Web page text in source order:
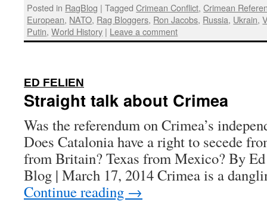
Posted in RagBlog | Tagged Crimean Conflict,Crimean
European, NATO, Rag Bloggers, Ron Jacobs, Russia, Ukrain,
Putin,World History | Leave a comment
ED FELIEN
Straight talk about Crimea
Was the referendum on Crimea’s
Does Catalonia have a right to secede
from Britain? Texas from Mexico? By
Blog | March 17, 2014 Crimea is a
Continue reading →